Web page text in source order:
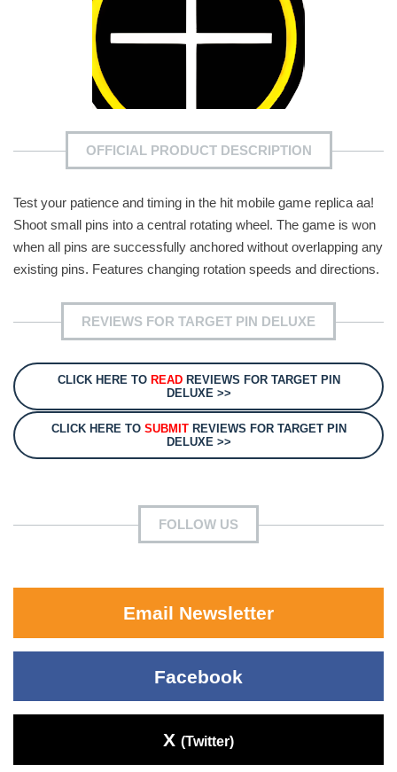
OFFICIAL PRODUCT DESCRIPTION
Test your patience and timing in the hit mobile game replica aa!
Shoot small pins into a central rotating wheel. The game is won
when all pins are successfully anchored without overlapping any
existing pins. Features changing rotation speeds and directions.
REVIEWS FOR TARGET PIN DELUXE
CLICK HERE TO READREVIEWS FOR TARGET PIN
DELUXE >>
CLICK HERE TO SUBMITREVIEWS FOR TARGET PIN
DELUXE >>
FOLLOW US
Email Newsletter
Facebook
X (Twitter)